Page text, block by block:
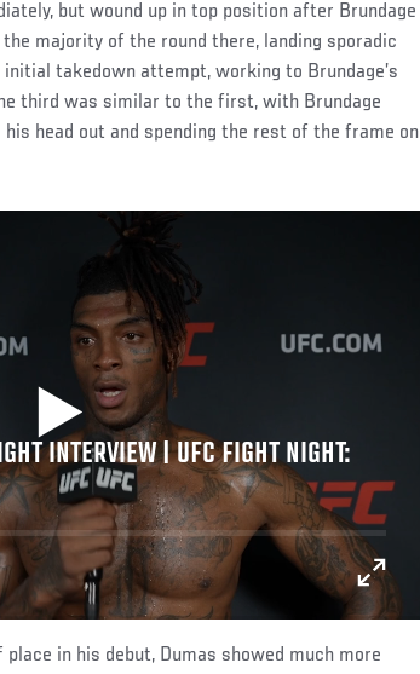
but wound up in top position after Brundage
majority of the round there, landing sporadic
takedown attempt, working to Brundage’s
third was similar to the first, with Brundage
head out and spending the rest of the frame on
INTERVIEW | UFC FIGHT NIGHT:
in his debut, Dumas showed much more